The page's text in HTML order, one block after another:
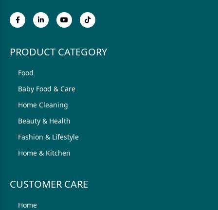
PRODUCT CATEGORY
Food
Baby Food & Care
Home Cleaning
Beauty & Health
Fashion & Lifestyle
Home & Kitchen
CUSTOMER CARE
Home